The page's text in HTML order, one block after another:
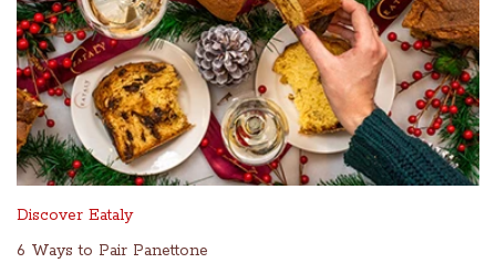
Discover Eataly
6 Ways to Pair Panettone